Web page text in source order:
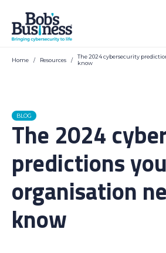
Home / Resources /
The 2024 cybersecurity
know
BLOG
The 2024
predictions
organisation
know